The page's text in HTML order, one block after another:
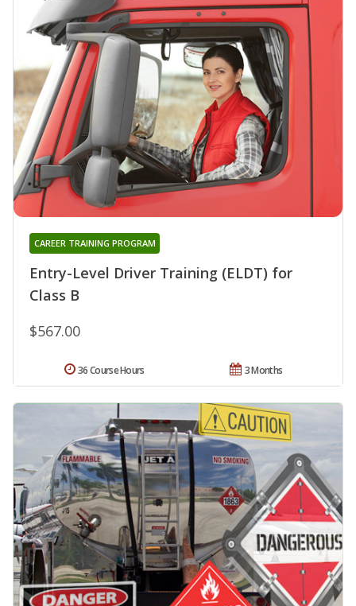
Entry-Level Driver Training (ELDT) for
Class B
CAREER TRAINING PROGRAM
$567.00
3 Months
36 Course Hours